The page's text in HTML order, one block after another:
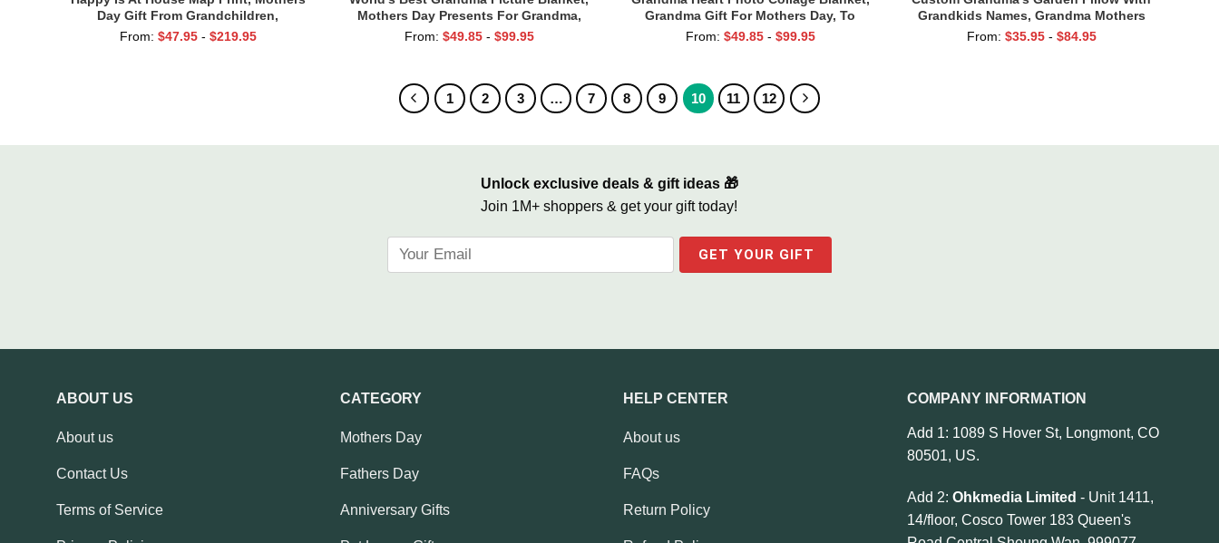
Day Gift From Grandchildren,
Personalised Gift For Grandparents
From: $47.95 - $219.95
Mothers Day Presents For Grandma,
Custom Grandma Blankets With
From: $49.85 - $99.95
Grandma Gift For Mothers Day, To
Grandma from Kids, Grandma We Love
From: $49.85 - $99.95
Grandkids Names, Grandma Mothers
Day Gifts, Birthday Gift for Grandma
From: $35.95 - $84.95
1 2 3 … 7 8 9 10 11 12
Unlock exclusive deals & gift ideas 🎁
Join 1M+ shoppers & get your gift today!
ABOUT US
About us
Contact Us
Terms of Service
CATEGORY
Mothers Day
Fathers Day
Anniversary Gifts
HELP CENTER
About us
FAQs
Return Policy
COMPANY INFORMATION
Add 1: 1089 S Hover St, Longmont, CO
80501, US.
Add 2: Ohkmedia Limited - Unit 1411,
14/floor, Cosco Tower 183 Queen's